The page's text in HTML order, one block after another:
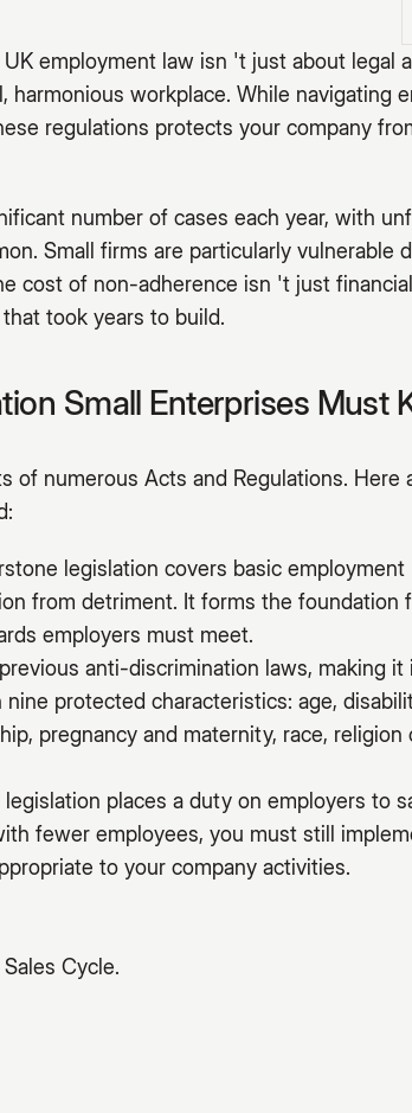
employment law isn 't just about legal
workplace. While navigating
regulations protects your company
number of cases each year, with
Small firms are particularly vulnerable
cost of non-adherence isn 't just
took years to build.
Small Enterprises Must
of numerous Acts and Regulations. Here
legislation covers basic
from detriment. It forms the foundation
employers must meet.
anti-discrimination laws, making it
protected characteristics: age,
pregnancy and maternity, race, religion
places a duty on employers to
fewer employees, you must still
to your company activities.